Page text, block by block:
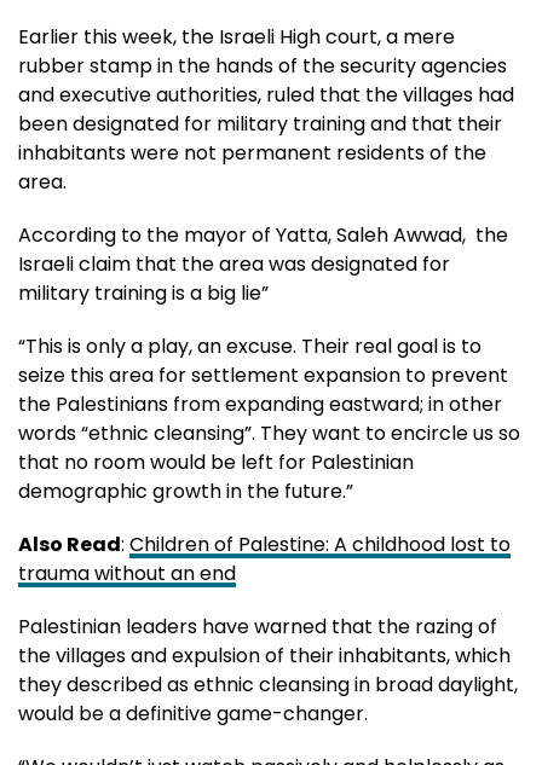
Earlier this week, the Israeli High court, a mere
rubber stamp in the hands of the security agencies
and executive authorities, ruled that the villages had
been designated for military training and that their
inhabitants were not permanent residents of the
area.
According to the mayor of Yatta, Saleh Awwad, the
Israeli claim that the area was designated for
military training is a big lie”
“This is only a play, an excuse. Their real goal is to
seize this area for settlement expansion to prevent
the Palestinians from expanding eastward; in other
words “ethnic cleansing”. They want to encircle us so
that no room would be left for Palestinian
demographic growth in the future.”
Also Read: Children of Palestine: A childhood lost to
trauma without an end
Palestinian leaders have warned that the razing of
the villages and expulsion of their inhabitants, which
they described as ethnic cleansing in broad daylight,
would be a definitive game-changer.